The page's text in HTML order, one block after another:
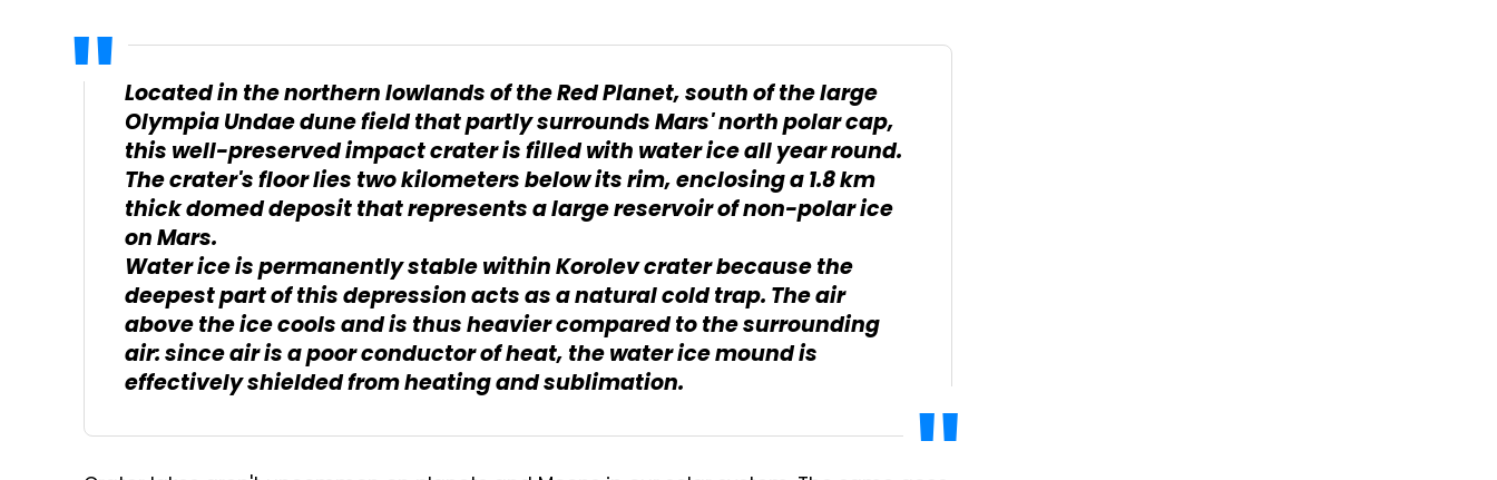
Located in the northern lowlands of the Red Planet, south of the large
Olympia Undae dune field that partly surrounds Mars' north polar cap,
this well-preserved impact crater is filled with water ice all year round.
The crater's floor lies two kilometers below its rim, enclosing a 1.8 km
thick domed deposit that represents a large reservoir of non-polar ice
on Mars.
Water ice is permanently stable within Korolev crater because the
deepest part of this depression acts as a natural cold trap. The air
above the ice cools and is thus heavier compared to the surrounding
air: since air is a poor conductor of heat, the water ice mound is
effectively shielded from heating and sublimation.